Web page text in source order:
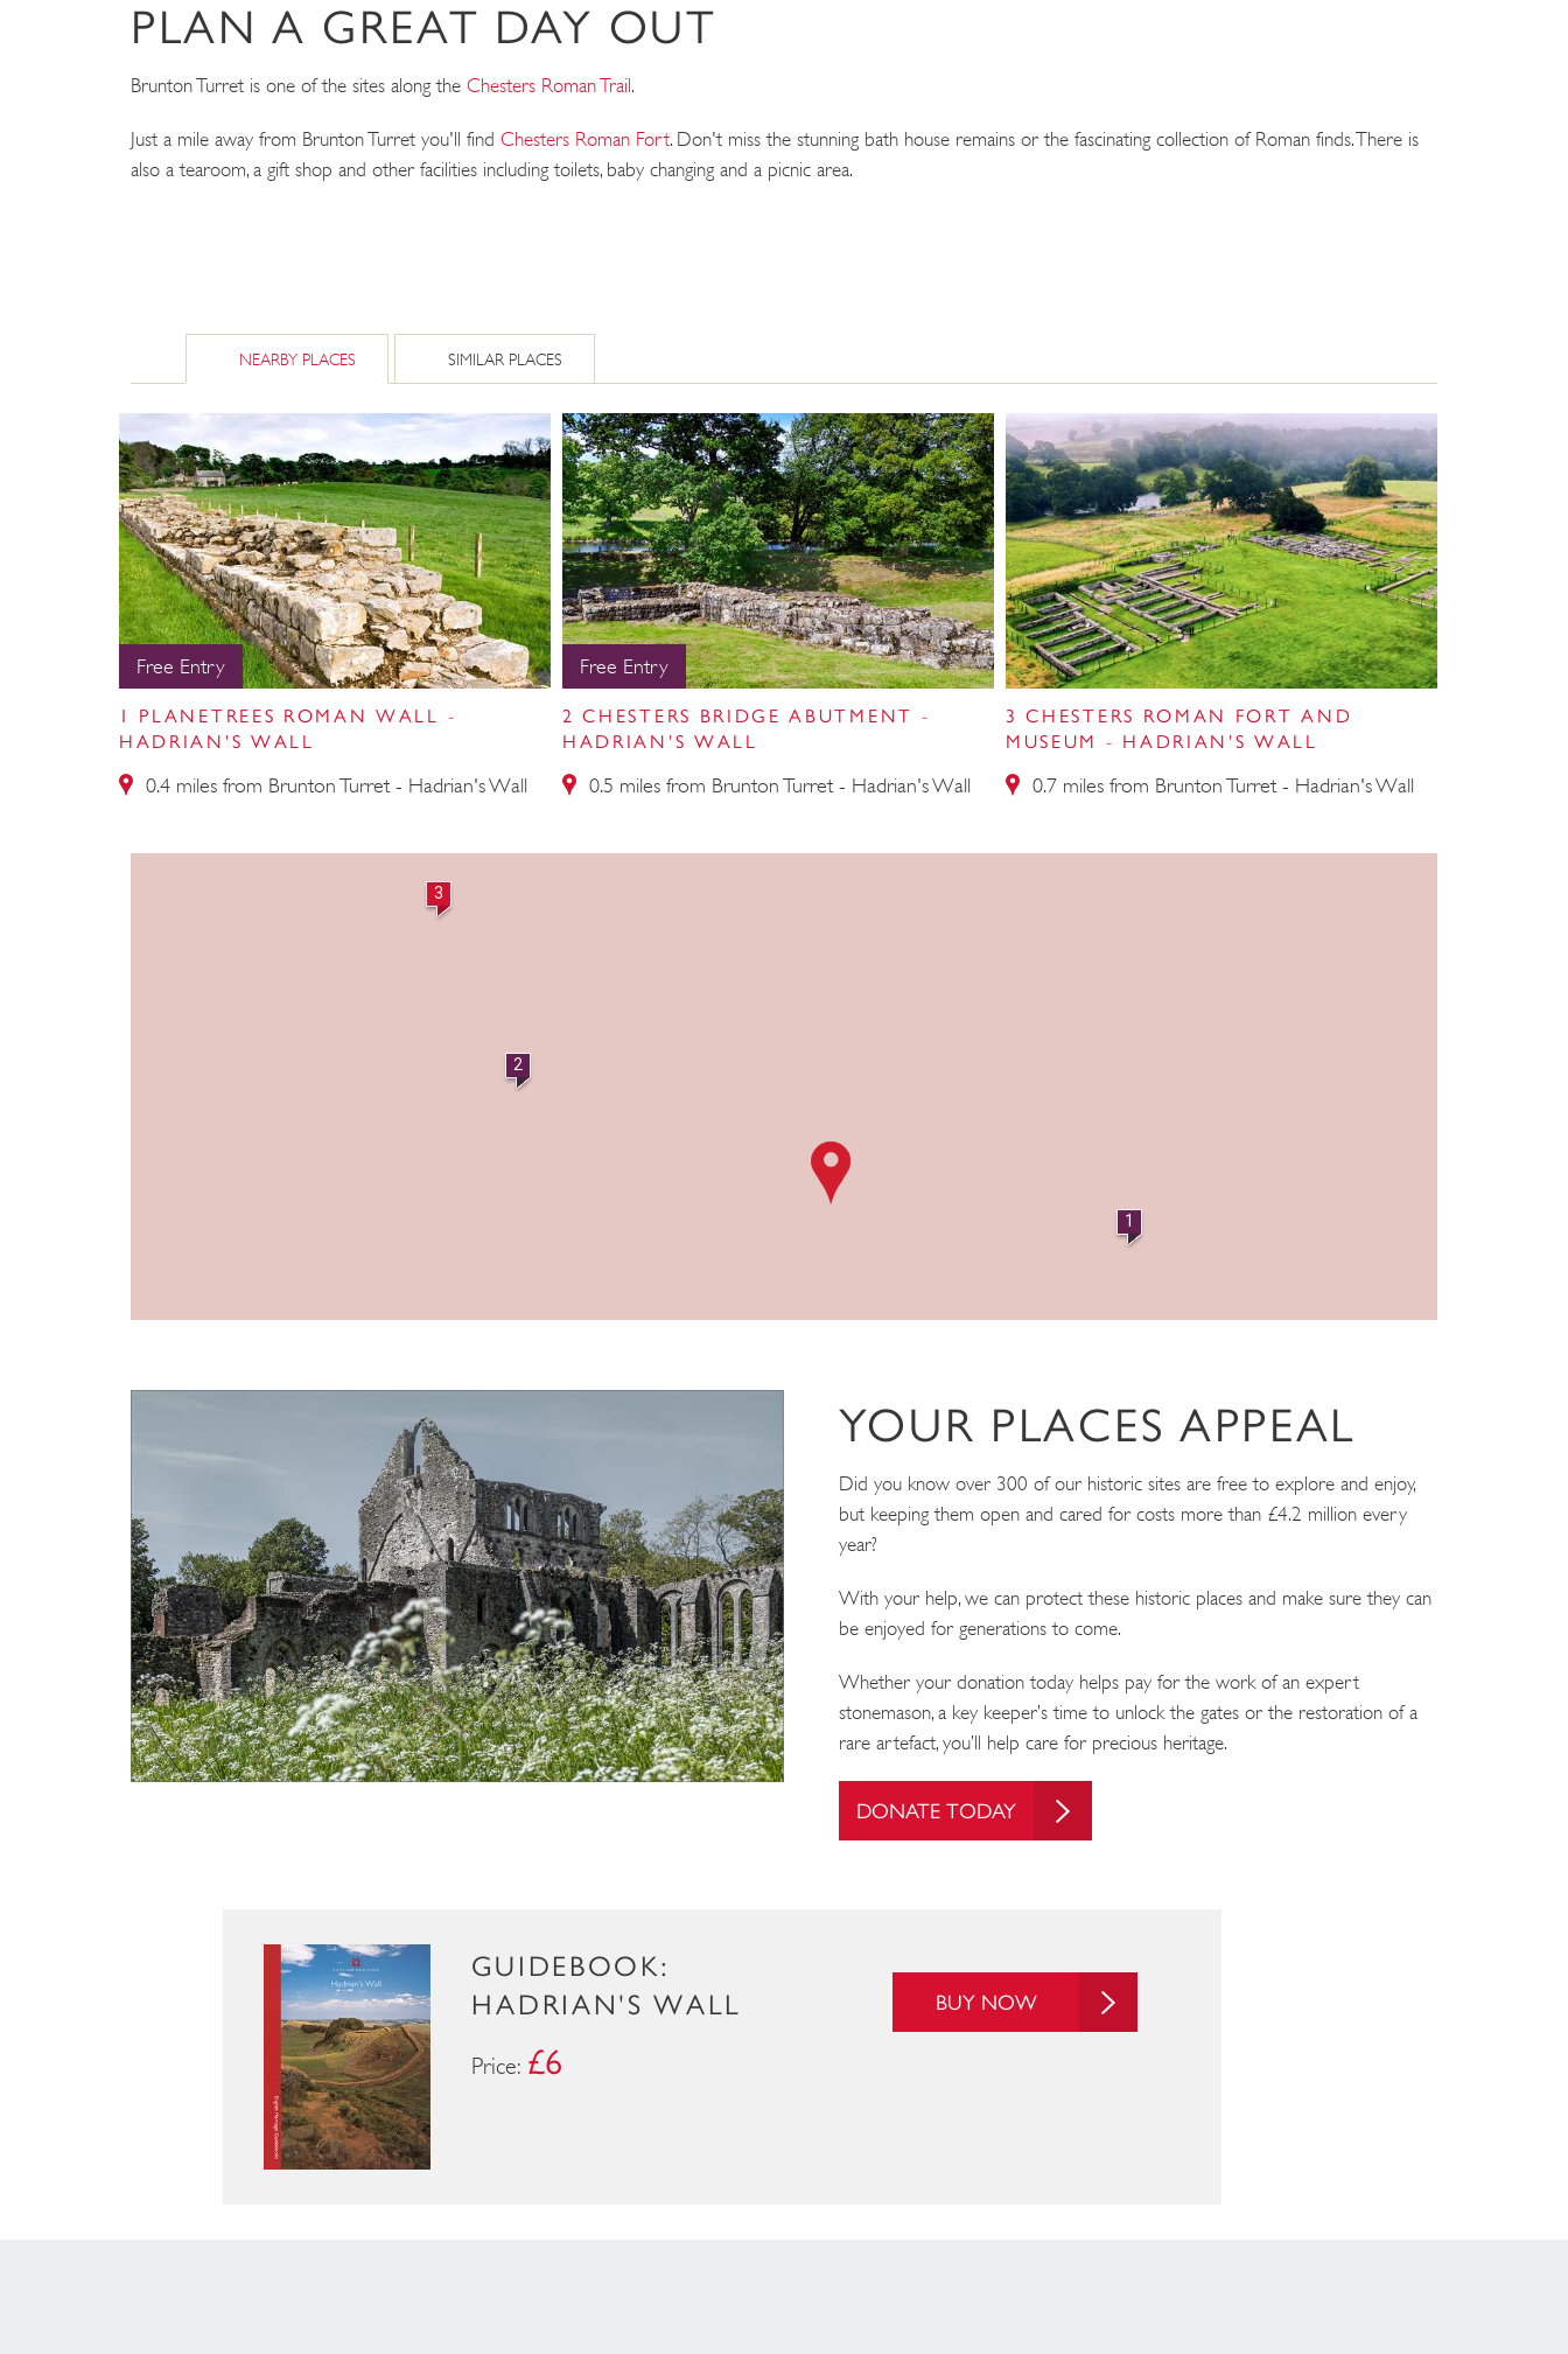
PLAN A GREAT DAY OUT
Brunton Turret is one of the sites along the Chesters Roman Trail.
Just a mile away from Brunton Turret you'll find Chesters Roman Fort. Don't miss the stunning bath house remains or the fascinating collection of Roman finds. There is
also a tearoom, a gift shop and other facilities including toilets, baby changing and a picnic area.
NEARBY PLACES SIMILAR PLACES
Free Entry
1 PLANETREES ROMAN WALL -
HADRIAN'S WALL
0.4 miles from Brunton Turret - Hadrian's Wall
Free Entry
2 CHESTERS BRIDGE ABUTMENT -
HADRIAN'S WALL
0.5 miles from Brunton Turret - Hadrian's Wall
3 CHESTERS ROMAN FORT AND
MUSEUM - HADRIAN'S WALL
0.7 miles from Brunton Turret - Hadrian's Wall
1
2
3
YOUR PLACES APPEAL
Did you know over 300 of our historic sites are free to explore and enjoy,
but keeping them open and cared for costs more than £4.2 million every
year?
With your help, we can protect these historic places and make sure they can
be enjoyed for generations to come.
Whether your donation today helps pay for the work of an expert
stonemason, a key keeper’s time to unlock the gates or the restoration of a
rare artefact, you’ll help care for precious heritage.
DONATE TODAY
GUIDEBOOK:
HADRIAN'S WALL
Price: £6
BUY NOW